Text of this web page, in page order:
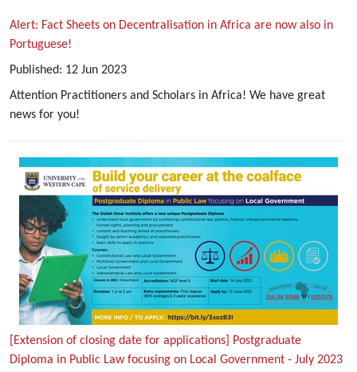
Alert: Fact Sheets on Decentralisation in Africa are now also in
Portuguese!
Published: 12 Jun 2023
Attention Practitioners and Scholars in Africa! We have great
news for you!
[Extension of closing date for applications] Postgraduate
Diploma in Public Law focusing on Local Government - July 2023